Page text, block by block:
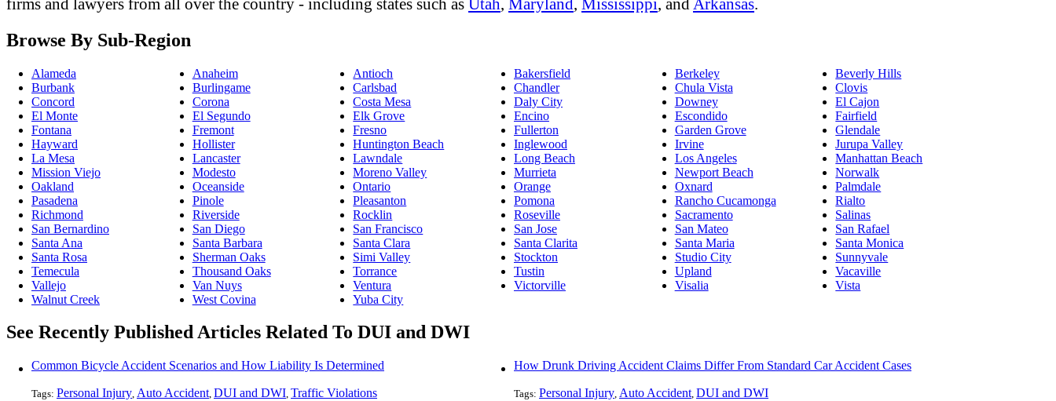
Browse By Sub-Region
Alameda Anaheim Antioch Bakersfield Berkeley
Beverly Hills
Burbank
Burlingame Carlsbad Chandler Chula Vista
Clovis
Concord
Corona Costa Mesa Daly City Downey
El Cajon
El Monte
El Segundo Elk Grove Encino Escondido
Fairfield
Fontana
Fremont Fresno Fullerton Garden Grove
Glendale
Hayward
Hollister Huntington Beach Inglewood Irvine
Jurupa Valley
La Mesa
Lancaster Lawndale Long Beach Los Angeles
Manhattan Beach
Mission Viejo
Modesto Moreno Valley Murrieta Newport Beach
Norwalk
Oakland
Oceanside Ontario Orange Oxnard
Palmdale
Pasadena
Pinole Pleasanton Pomona Rancho Cucamonga
Rialto
Richmond
Riverside Rocklin Roseville Sacramento
Salinas
San Bernardino
San Diego San Francisco San Jose San Mateo
San Rafael
Santa Ana
Santa Barbara Santa Clara Santa Clarita Santa Maria
Santa Monica
Santa Rosa
Sherman Oaks Simi Valley Stockton Studio City
Sunnyvale
Temecula
Thousand Oaks Torrance Tustin Upland
Vacaville
Vallejo
Van Nuys Ventura Victorville Visalia
Vista
Walnut Creek
West Covina Yuba City
See Recently Published Articles Related To DUI and DWI
Common Bicycle Accident Scenarios and How Liability Is Determined
Tags: Personal Injury, Auto Accident, DUI and DWI, Traffic Violations
How Drunk Driving Accident Claims Differ From Standard Car Accident Cases
Tags: Personal Injury, Auto Accident, DUI and DWI